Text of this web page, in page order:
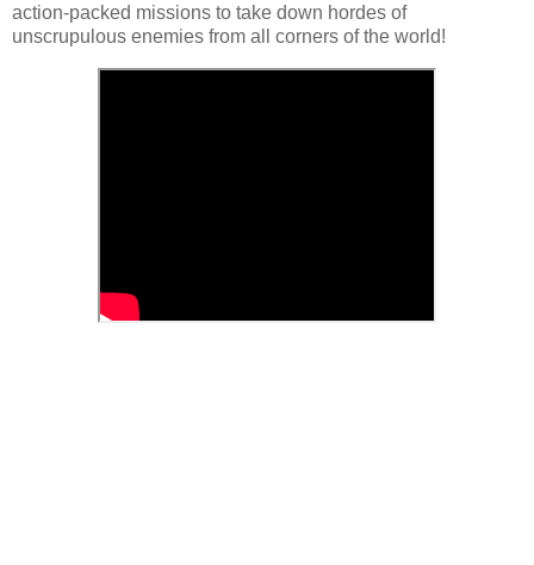
action-packed missions to take down hordes of
unscrupulous enemies from all corners of the world!